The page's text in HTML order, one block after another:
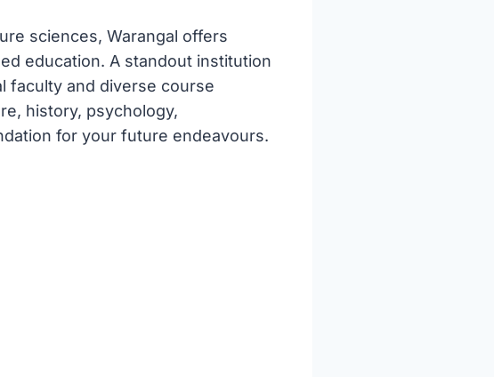
sciences, Warangal offers
education. A standout institution
faculty and diverse course
history, psychology,
for your future endeavours.